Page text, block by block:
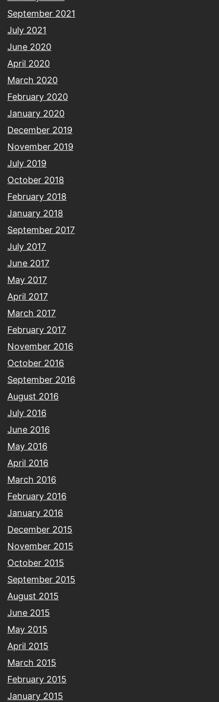
September 2021
July 2021
June 2020
April 2020
March 2020
February 2020
January 2020
December 2019
November 2019
July 2019
October 2018
February 2018
January 2018
September 2017
July 2017
June 2017
May 2017
April 2017
March 2017
February 2017
November 2016
October 2016
September 2016
August 2016
July 2016
June 2016
May 2016
April 2016
March 2016
February 2016
January 2016
December 2015
November 2015
October 2015
September 2015
August 2015
June 2015
May 2015
April 2015
March 2015
February 2015
January 2015